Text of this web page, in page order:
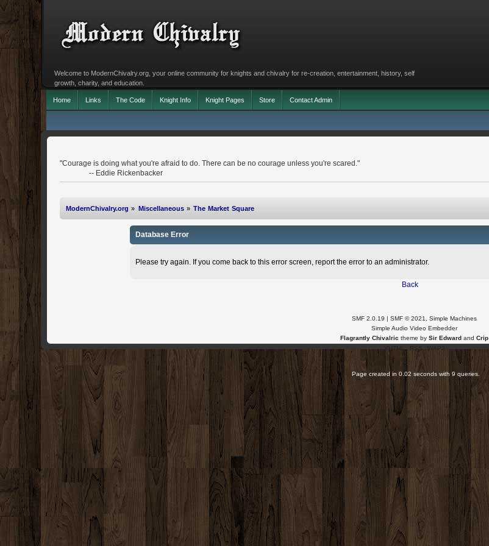
Welcome to ModernChivalry.org, your online community for knights and chivalry for re-creation, entertainment, history, self
growth, charity, and education.
Home Links The Code Knight Info Knight Pages Store Contact Admin
"Courage is doing what you're afraid to do. There can be no courage unless you're scared."
-- Eddie Rickenbacker
ModernChivalry.org » Miscellaneous» The Market Square
Database Error
Please try again. If you come back to this error screen, report the error to an administrator.
Back
SMF 2.0.19 | SMF © 2021
Simple Machines
Simple Audio Video Embedder
Flagrantly Chivalric theme by Sir Edward and Crip
XHTML
RSS WAP2
Page created in 0.02 seconds with 9 queries.